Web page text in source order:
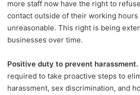
more staff now have the right to
contact outside of their working
unreasonable. This right is being
businesses over time.
Positive duty to prevent harassment.
required to take proactive steps to
harassment, sex discrimination, and